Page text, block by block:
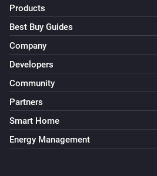
Products
Best Buy Guides
Company
Developers
Community
Partners
Smart Home
Energy Management